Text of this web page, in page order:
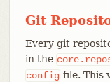
Git
Every git
in the
config file. This